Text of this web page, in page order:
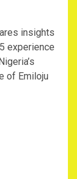
insights
experience
of Emiloju